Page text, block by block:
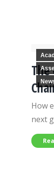
How
next